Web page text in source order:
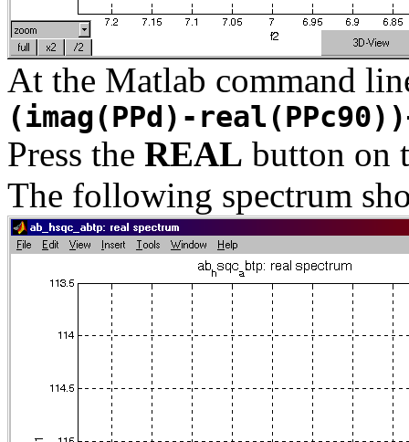
At the Matlab command
(imag(PPd)-
Press the REAL button on
The following spectrum